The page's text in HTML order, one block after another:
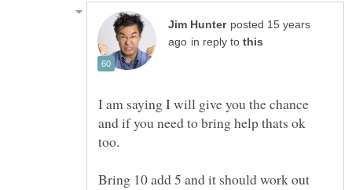
posted 15 years
in reply to
I am saying I will give you the chance
and if you need to bring help thats ok
Bring 10 add 5 and it should work out